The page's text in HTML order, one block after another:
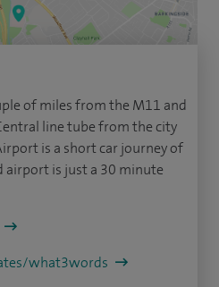
of miles from the M11 and
line tube from the city
is a short car journey of
airport is just a 30 minute
what3words